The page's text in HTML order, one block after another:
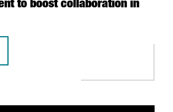
to boost collaboration in